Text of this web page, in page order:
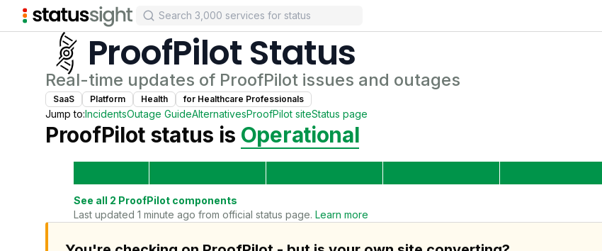
ProofPilotStatus
Real-time updates of ProofPilot issues and outages
SaaS Platform Health for Healthcare Professionals
Jump to:IncidentsOutage GuideAlternativesProofPilot siteStatus page
ProofPilot status is Operational
See all 2 ProofPilot components
Last updated 1 minute ago from official status page. Learn more